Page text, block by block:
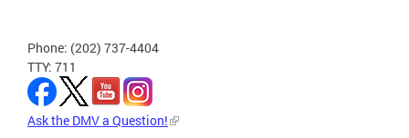
Phone: (202) 737-4404
TTY: 711
Ask the DMV a Question!